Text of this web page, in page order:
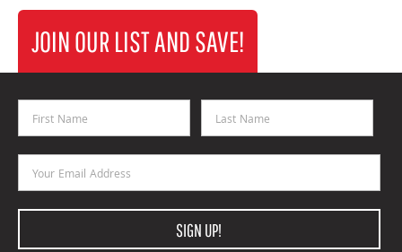
JOIN OUR LIST AND SAVE!
First Name Last Name
Email Address
SIGN UP!